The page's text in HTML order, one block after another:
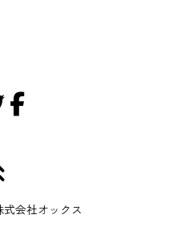
会社オックス